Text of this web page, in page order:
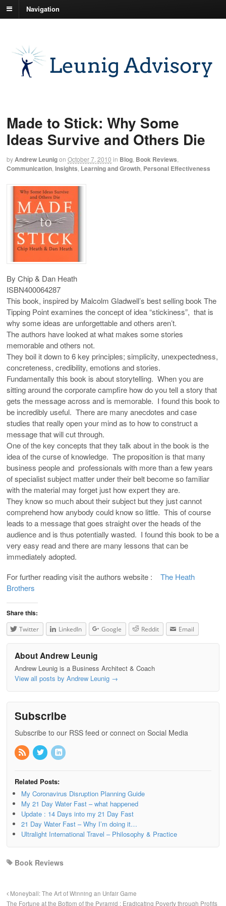
Navigation
Made to Stick: Why Some
Ideas Survive and Others Die
byAndrew Leunigon October 7, 2010 in Blog Book Reviews
Communication Insights Learning and Growth Personal Effectiveness
By Chip & Dan Heath
ISBN400064287
This book, inspired by Malcolm Gladwell’s best selling book The
Tipping Point examines the concept of idea “stickiness”, that is
why some ideas are unforgettable and others aren’t.
The authors have looked at what makes some stories
memorable and others not.
They boil it down to 6 key principles; simplicity, unexpectedness,
concreteness, credibility, emotions and stories.
Fundamentally this book is about storytelling. When you are
sitting around the corporate campfire how do you tell a story that
gets the message across and is memorable. I found this book to
be incredibly useful. There are many anecdotes and case
studies that really open your mind as to how to construct a
message that will cut through.
One of the key concepts that they talk about in the book is the
idea of the curse of knowledge. The proposition is that many
business people and professionals with more than a few years
of specialist subject matter under their belt become so familiar
with the material may forget just how expert they are.
They know so much about their subject but they just cannot
comprehend how anybody could know so little. This of course
leads to a message that goes straight over the heads of the
audience and is thus potentially wasted. I found this book to be a
very easy read and there are many lessons that can be
immediately adopted.
For further reading visit the authors website : The Heath
Brothers
Share this:
Twitter LinkedIn Google Reddit Email
About Andrew Leunig
Andrew Leunig is a Business Architect & Coach
View all posts by Andrew Leunig →
Subscribe
Subscribe to our RSS feed or connect on Social Media
Related Posts:
My Coronavirus Disruption Planning Guide
My 21 Day Water Fast – what happened
Update : 14 Days into my 21 Day Fast
21 Day Water Fast – Why I’m doing it…
Ultralight International Travel – Philosophy & Practice
Book Reviews
Moneyball: The Art of Winning an Unfair Game
The Fortune at the Bottom of the Pyramid : Eradicating Poverty through Profits